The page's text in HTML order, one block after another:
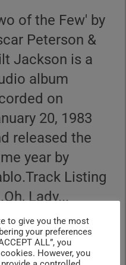
of the Few' by
Peterson &
Jackson is a
album
on
20, 1983
released the
year by
Listing
Lady...
READING
to give you the most
your preferences
ALL”, you
However, you